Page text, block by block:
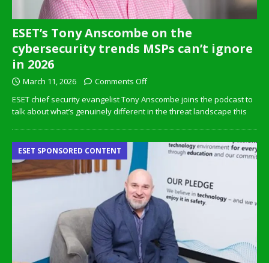
ESET’s Tony Anscombe on the
cybersecurity trends MSPs can’t ignore
in 2026
March 11, 2026
Comments Off
ESET chief security evangelist Tony Anscombe joins the podcast to
talk about what’s genuinely different in the threat landscape this
ESET SPONSORED CONTENT